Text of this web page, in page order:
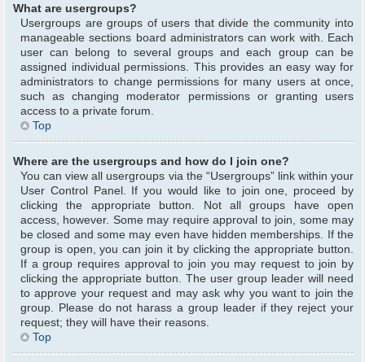
What are usergroups?
Usergroups are groups of users that divide the community into
manageable sections board administrators can work with. Each
user can belong to several groups and each group can be
assigned individual permissions. This provides an easy way for
administrators to change permissions for many users at once,
such as changing moderator permissions or granting users
access to a private forum.
Top
Where are the usergroups and how do I join one?
You can view all usergroups via the “Usergroups” link within your
User Control Panel. If you would like to join one, proceed by
clicking the appropriate button. Not all groups have open
access, however. Some may require approval to join, some may
be closed and some may even have hidden memberships. If the
group is open, you can join it by clicking the appropriate button.
If a group requires approval to join you may request to join by
clicking the appropriate button. The user group leader will need
to approve your request and may ask why you want to join the
group. Please do not harass a group leader if they reject your
request; they will have their reasons.
Top